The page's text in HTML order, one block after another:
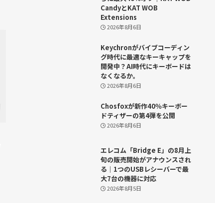
CandyとKAT WOB
Extensions
2026年8月6日
Keychronがバイブコーディン
グ時代に最適なキーキャップを
開発中？AI時代にキーボードは
なくなるか。
2026年8月6日
Chosfoxが新作40％キーボー
ドティザーの第4弾を公開
2026年8月6日
エレコム「Bridge E」の8月上
旬の販売開始がアナウンスされ
る｜1つのUSBレシーバーで最
大7台の機器に対応
2026年8月5日